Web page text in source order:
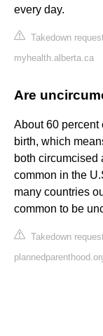
every day.
Takedown
myhealth.alberta.ca
Are
About 60 percent
birth, which
both circumcised
common in the
many countries
common to be
Takedown